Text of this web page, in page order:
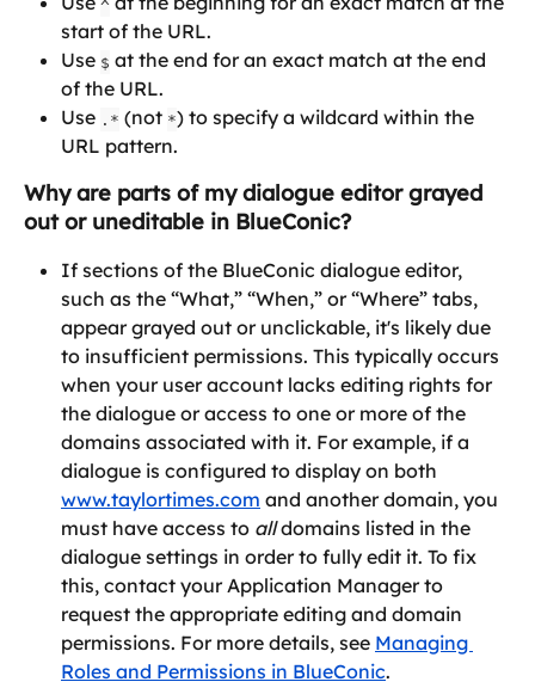
^
start of the URL.
Use $ at the end for an exact match at the end
of the URL.
Use .* (not *) to specify a wildcard within the
URL pattern.
Why are parts of my dialogue editor grayed
out or uneditable in BlueConic?
If sections of the BlueConic dialogue editor,
such as the “What,” “When,” or “Where” tabs,
appear grayed out or unclickable, it's likely due
to insufficient permissions. This typically occurs
when your user account lacks editing rights for
the dialogue or access to one or more of the
domains associated with it. For example, if a
dialogue is configured to display on both
www.taylortimes.com and another domain, you
must have access to all domains listed in the
dialogue settings in order to fully edit it. To fix
this, contact your Application Manager to
request the appropriate editing and domain
permissions. For more details, see Managing
Roles and Permissions in BlueConic.